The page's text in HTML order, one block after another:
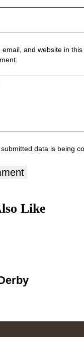
email, and website in
data is being
Like